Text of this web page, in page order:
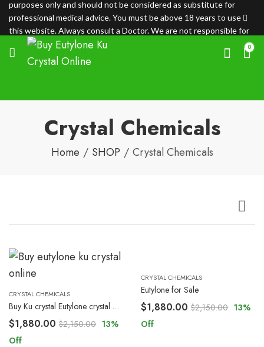
purposes only and should not be considered as substitute for
professional medical advice. You must be above 18 years to use
this website. Always consult a Doctor. We are not responsible for
any loss.
0
Crystal Chemicals
Home SHOP Crystal Chemicals
CRYSTAL CHEMICALS
Buy Ku crystal Eutylone crystal online
$1,880.00 $2,150.00 13%
Off
CRYSTAL CHEMICALS
Eutylone for Sale
$1,880.00 $2,150.00 13%
Off